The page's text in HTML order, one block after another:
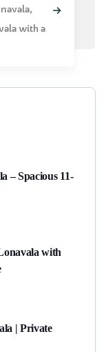
,
with a
– Spacious 11-
with
| Private